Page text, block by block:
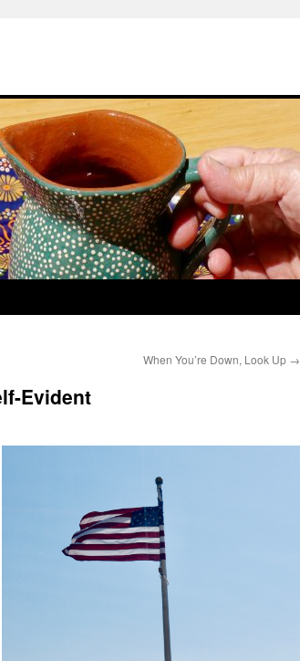
When You’re Down, Look Up →
Evident